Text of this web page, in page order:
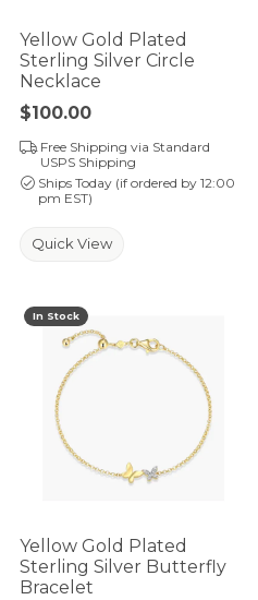
Yellow Gold Plated
Sterling Silver Circle
Necklace
Price:
$100.00
Free Shipping via Standard
USPS Shipping
Ships Today (if ordered by 12:00
pm EST)
Quick View
In Stock
Yellow Gold Plated
Sterling Silver Butterfly
Bracelet